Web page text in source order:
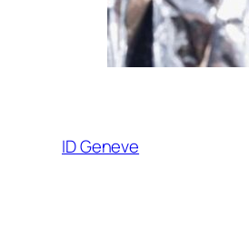
ID Geneve